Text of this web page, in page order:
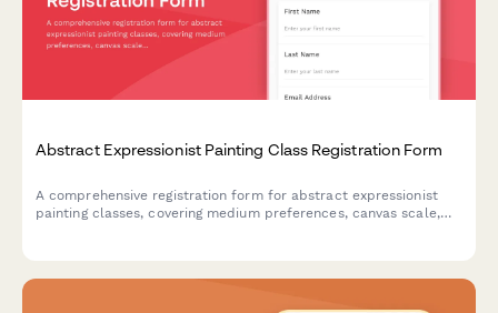
Abstract Expressionist Painting Class Registration Form
A comprehensive registration form for abstract expressionist
painting classes, covering medium preferences, canvas scale,